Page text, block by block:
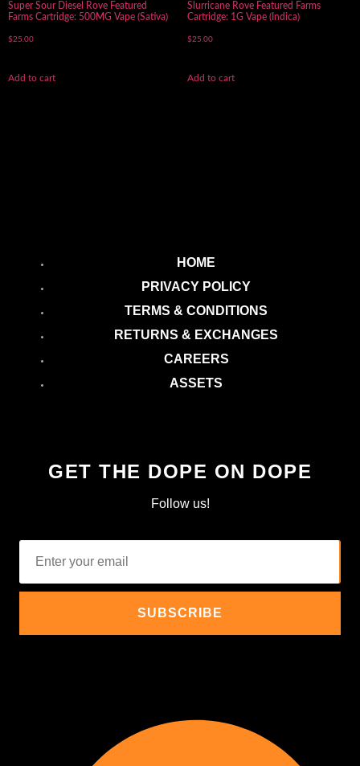
Super Sour Diesel Rove Featured
Farms Cartridge: 500MG Vape (Sativa)
$25.00
Add to cart
Slurricane Rove Featured Farms
Cartridge: 1G Vape (Indica)
$25.00
Add to cart
HOME
PRIVACY POLICY
TERMS & CONDITIONS
RETURNS & EXCHANGES
CAREERS
ASSETS
GET THE DOPE ON DOPE
Follow us!